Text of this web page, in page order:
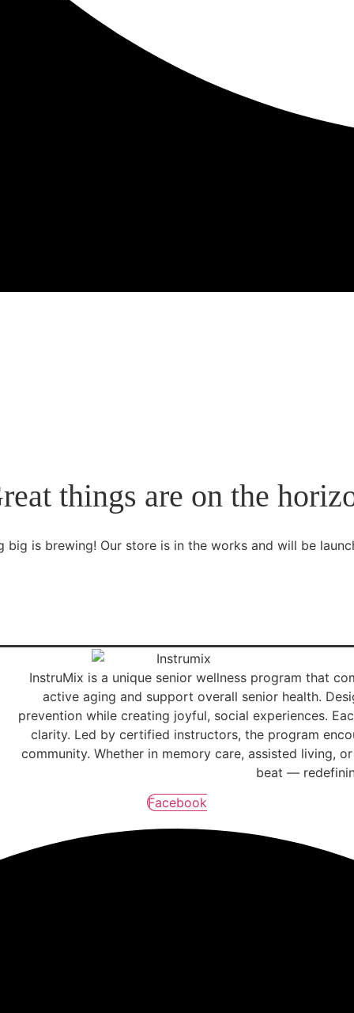
things are on the
big is brewing! Our store is in the works and will be
InstruMix is a unique senior wellness program that
active aging and support overall senior health.
prevention while creating joyful, social experiences.
clarity. Led by certified instructors, the program
community. Whether in memory care, assisted living,
beat —
Facebook